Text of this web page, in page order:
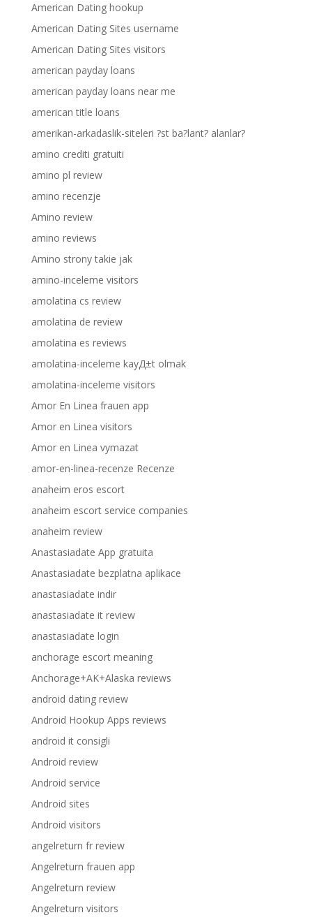
American Dating hookup
American Dating Sites username
American Dating Sites visitors
american payday loans
american payday loans near me
american title loans
amerikan-arkadaslik-siteleri ?st ba?lant? alanlar?
amino crediti gratuiti
amino pl review
amino recenzje
Amino review
amino reviews
Amino strony takie jak
amino-inceleme visitors
amolatina cs review
amolatina de review
amolatina es reviews
amolatina-inceleme kayД±t olmak
amolatina-inceleme visitors
Amor En Linea frauen app
Amor en Linea visitors
Amor en Linea vymazat
amor-en-linea-recenze Recenze
anaheim eros escort
anaheim escort service companies
anaheim review
Anastasiadate App gratuita
Anastasiadate bezplatna aplikace
anastasiadate indir
anastasiadate it review
anastasiadate login
anchorage escort meaning
Anchorage+AK+Alaska reviews
android dating review
Android Hookup Apps reviews
android it consigli
Android review
Android service
Android sites
Android visitors
angelreturn fr review
Angelreturn frauen app
Angelreturn review
Angelreturn visitors